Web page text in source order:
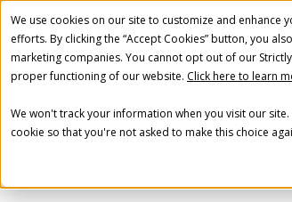
We use cookies on our site to customize and
efforts. By clicking the “Accept Cookies” button, you
marketing companies. You cannot opt out of our
proper functioning of our website. Click here to learn
We won't track your information when you visit our
cookie so that you're not asked to make this choice